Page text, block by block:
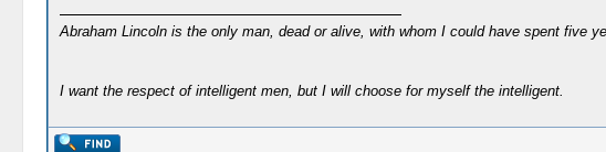
Abraham Lincoln is the only man, dead or alive, with whom I could have spent five
I want the respect of intelligent men, but I will choose for myself the intelligent.